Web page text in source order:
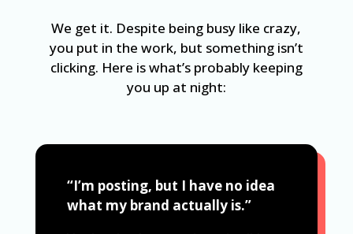
We get it. Despite being busy like crazy,
you put in the work, but something isn’t
clicking. Here is what’s probably keeping
you up at night:
“I’m posting, but I have no idea
what my brand actually is.”